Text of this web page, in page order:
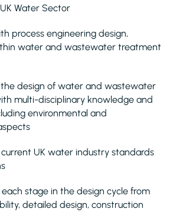
Water Sector
process engineering design,
water and wastewater treatment
design of water and wastewater
multi-disciplinary knowledge and
environmental and
UK water industry standards
stage in the design cycle from
detailed design, construction